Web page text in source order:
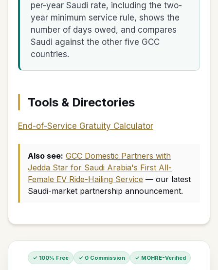
per-year Saudi rate, including the two-
year minimum service rule, shows the
number of days owed, and compares
Saudi against the other five GCC
countries.
Tools & Directories
End-of-Service Gratuity Calculator
Also see: GCC Domestic Partners with
Jedda Star for Saudi Arabia's First All-
Female EV Ride-Hailing Service — our latest
Saudi-market partnership announcement.
✓ 100% Free ✓ 0 Commission ✓ MOHRE-Verified